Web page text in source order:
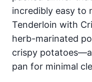
incredibly easy to
Tenderloin with
herb-marinated
crispy
pan for minimal